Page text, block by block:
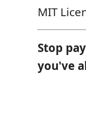
MIT
Stop
you've